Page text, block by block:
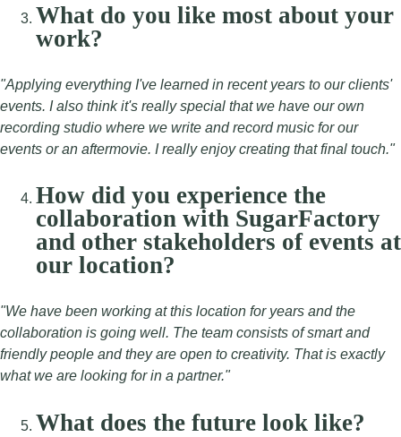
What do you like most about your
work?
"Applying everything I've learned in recent years to our clients'
events. I also think it's really special that we have our own
recording studio where we write and record music for our
events or an aftermovie. I really enjoy creating that final touch."
How did you experience the
collaboration with SugarFactory
and other stakeholders of events at
our location?
"We have been working at this location for years and the
collaboration is going well. The team consists of smart and
friendly people and they are open to creativity. That is exactly
what we are looking for in a partner."
What does the future look like?